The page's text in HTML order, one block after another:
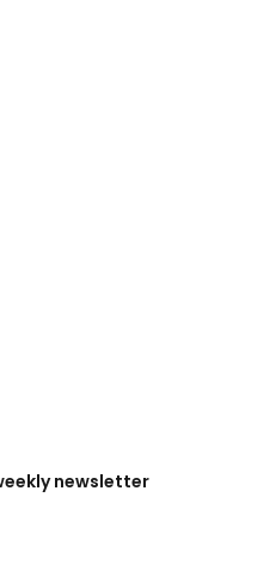
newsletter